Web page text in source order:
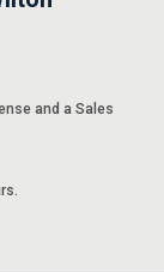
and a Sales